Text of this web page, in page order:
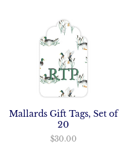
Mallards Gift Tags, Set of
20
$30.00